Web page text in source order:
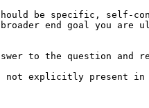
be specific, self-
end goal you
to the question and
is not explicitly